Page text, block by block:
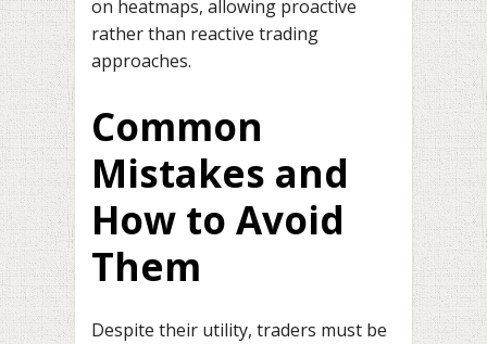
on heatmaps, allowing proactive
rather than reactive trading
approaches.
Common
Mistakes and
How to Avoid
Them
Despite their utility, traders must be